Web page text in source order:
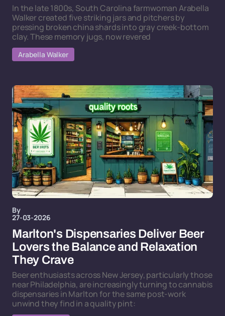
In the late 1800s, South Carolina farmwoman Arabella
Walker created five striking jars and pitchers by
pressing broken china shards into gray creek-bottom
clay. These memory jugs, now revered
Arabella Walker
By
27-03-2026
Marlton's Dispensaries Deliver Beer
Lovers the Balance and Relaxation
They Crave
Beer enthusiasts across New Jersey, particularly those
near Philadelphia, are increasingly turning to cannabis
dispensaries in Marlton for the same post-work
unwind they find in a quality pint: